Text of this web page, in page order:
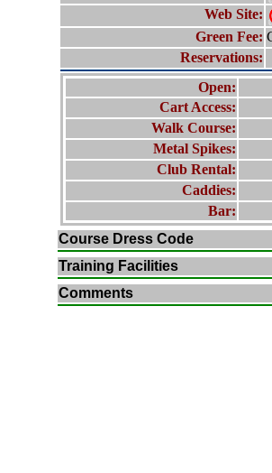
Web Site:
Green Fee:
Reservations:
Open:
Cart Access:
Walk Course:
Metal Spikes:
Club Rental:
Caddies:
Bar:
Course Dress Code
Training Facilities
Comments